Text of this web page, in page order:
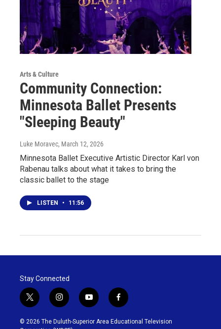
Arts & Culture
Community Connection:
Minnesota Ballet Presents
"Sleeping Beauty"
Luke Moravec, March 12, 2026
Minnesota Ballet Executive Artistic Director Karl von
Rabenau talks about what it takes to bring the
classic ballet to the stage
LISTEN • 11:56
Stay Connected
t
w
i
i
n
s
y
o
u
f
a
c
© 2026 The Duluth-Superior Area Educational Television